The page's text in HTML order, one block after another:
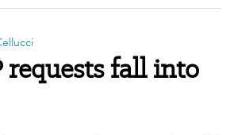
requests fall into